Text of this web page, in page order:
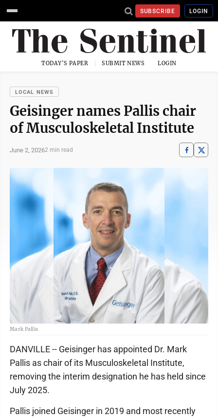
SUBSCRIBE LOGIN
TODAY'S PAPER SUBMIT NEWS LOGIN
LOCAL NEWS
Geisinger names Pallis chair
of Musculoskeletal Institute
June 2, 20262 min read
Mark Pallis
DANVILLE -- Geisinger has appointed Dr. Mark
Pallis as chair of its Musculoskeletal Institute,
removing the interim designation he has held since
July 2025.
Pallis joined Geisinger in 2019 and most recently